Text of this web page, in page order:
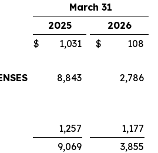
March 31
2025
2026
$ 1,031 $
108
8,843
2,786
1,257
1,177
9,069
3,855